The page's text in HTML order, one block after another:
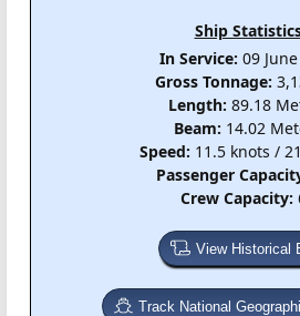
Ship
In Service: 09
Gross Tonnage:
Length: 89.18
Beam: 14.02
Speed: 11.5 knots /
Passenger
Crew Capacity:
View Historical
Track National